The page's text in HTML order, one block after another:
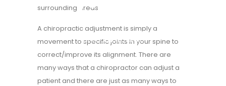
Clinic
Home>Chiropractor Essendon | Family
Chiropractic Clinic
surrounding areas.
A chiropractic adjustment is simply a
movement to specific joints in your spine to
correct/improve its alignment. There are
many ways that a chiropractor can adjust a
patient and there are just as many ways to